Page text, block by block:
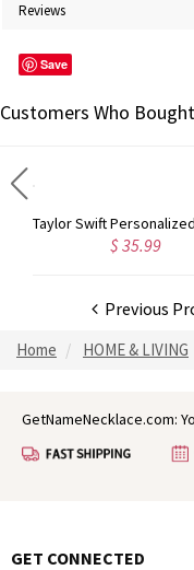
Reviews
Save
Customers Who
Taylor Swift Personalized Monogram Necklace Rose Gold
Previous
Home HOME & LIVING
GetNameNecklace.com:
GET CONNECTED